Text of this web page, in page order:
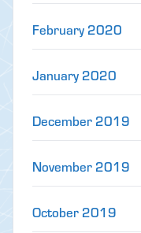
February 2020
January 2020
December 2019
November 2019
October 2019